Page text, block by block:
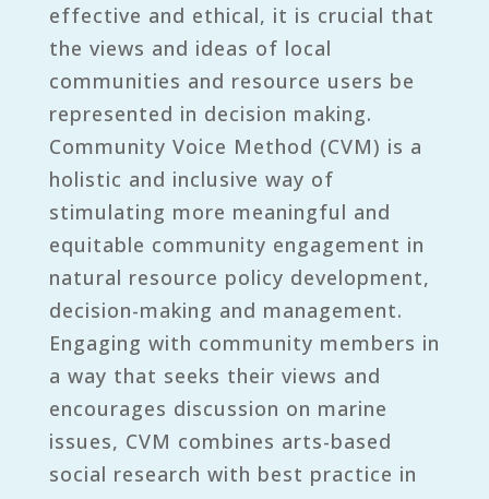
effective and ethical, it is crucial that
the views and ideas of local
communities and resource users be
represented in decision making.
Community Voice Method (CVM) is a
holistic and inclusive way of
stimulating more meaningful and
equitable community engagement in
natural resource policy development,
decision-making and management.
Engaging with community members in
a way that seeks their views and
encourages discussion on marine
issues, CVM combines arts-based
social research with best practice in